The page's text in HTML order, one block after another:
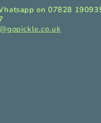
on 07828